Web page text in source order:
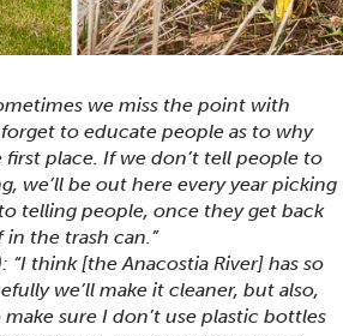
we miss the point with
to educate people as to why
place. If we don’t tell people to
we’ll be out here every year picking
telling people, once they get back
the trash can.”
“I think [the Anacostia River] has so
we’ll make it cleaner, but also,
sure I don’t use plastic bottles